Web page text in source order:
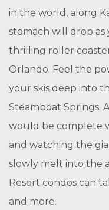
in the world, along
stomach will drop as
thrilling roller
Orlando. Feel the
your skis deep into
Steamboat Springs.
would be complete
and watching the
slowly melt into the
Resort condos can
and more.